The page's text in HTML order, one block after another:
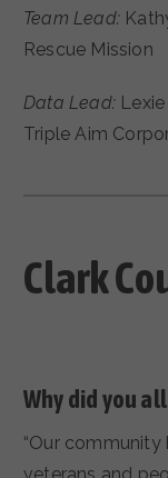
Team Lead:
Rescue Mission
Data Lead:
Triple Aim
Clark
Why did you
“Our
veterans and